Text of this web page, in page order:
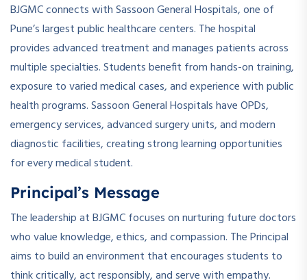
BJGMC connects with Sassoon General Hospitals, one of
Pune’s largest public healthcare centers. The hospital
provides advanced treatment and manages patients across
multiple specialties. Students benefit from hands-on training,
exposure to varied medical cases, and experience with public
health programs. Sassoon General Hospitals have OPDs,
emergency services, advanced surgery units, and modern
diagnostic facilities, creating strong learning opportunities
for every medical student.
Principal’s Message
The leadership at BJGMC focuses on nurturing future doctors
who value knowledge, ethics, and compassion. The Principal
aims to build an environment that encourages students to
think critically, act responsibly, and serve with empathy.